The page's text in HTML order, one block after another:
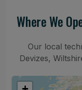
Where We
Our local
Devizes,